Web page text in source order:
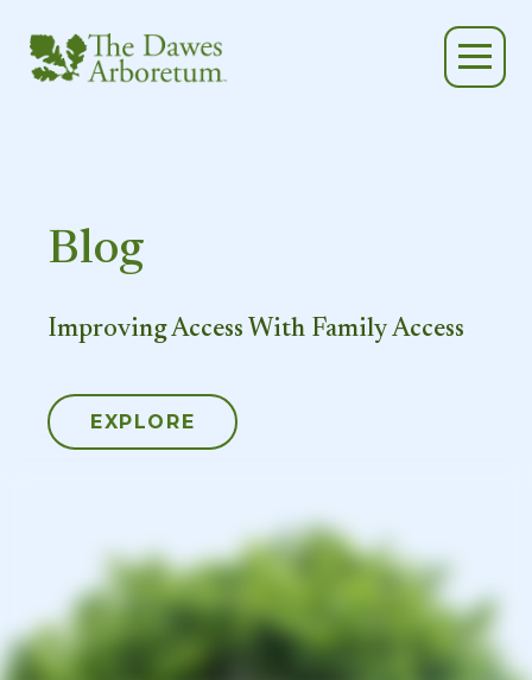
Blog
Improving Access With Family Access
EXPLORE